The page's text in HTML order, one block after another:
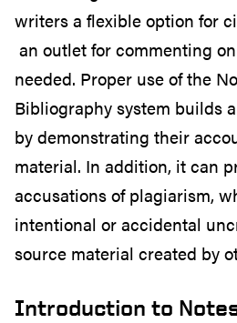
writers a flexible option for
an outlet for commenting
needed. Proper use of the
Bibliography system builds
by demonstrating their
material. In addition, it can
accusations of plagiarism,
intentional or accidental
source material created by
Introduction to